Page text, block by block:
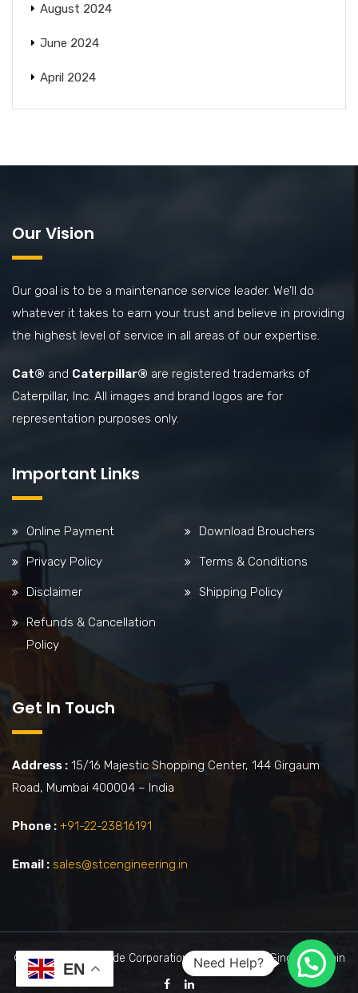
August 2024
June 2024
April 2024
Our Vision
Our goal is to be a maintenance service leader. We’ll do
whatever it takes to earn your trust and believe in providing
the highest level of service in all areas of our expertise.
Cat® and Caterpillar® are registered trademarks of
Caterpillar, Inc. All images and brand logos are for
representation purposes only.
Important Links
Online Payment Download Brouchers
Privacy Policy Terms & Conditions
Disclaimer Shipping Policy
Refunds & Cancellation
Policy
Get In Touch
Address : 15/16 Majestic Shopping Center, 144 Girgaum
Road, Mumbai 400004 – India
Phone : +91-22-23816191
Email : sales@stcengineering.in
©2026 by Shah Trade Corporation. | Powered By : Ginger Domain
EN Need Help?